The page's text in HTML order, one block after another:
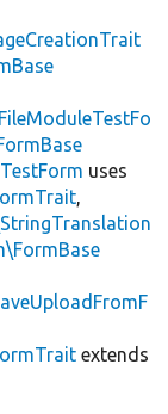
FileModuleTestFo
uses
,
extends